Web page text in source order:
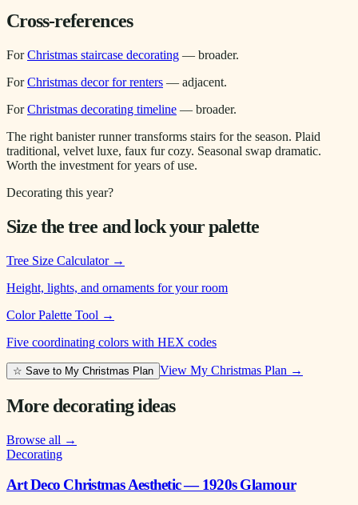
Cross-references
ForChristmas staircase decorating — broader.
ForChristmas decor for renters — adjacent.
ForChristmas decorating timeline — broader.
The right banister runner transforms stairs for the season. Plaid
traditional, velvet luxe, faux fur cozy. Seasonal swap dramatic.
Worth the investment for years of use.
Decorating this year?
Size the tree and lock your palette
Tree Size Calculator→
Height, lights, and ornaments for your room
Color Palette Tool →
Five coordinating colors with HEX codes
☆ Save to My Christmas Plan View My Christmas Plan →
More decorating ideas
Browse all →
Decorating
Art Deco Christmas Aesthetic — 1920s Glamour